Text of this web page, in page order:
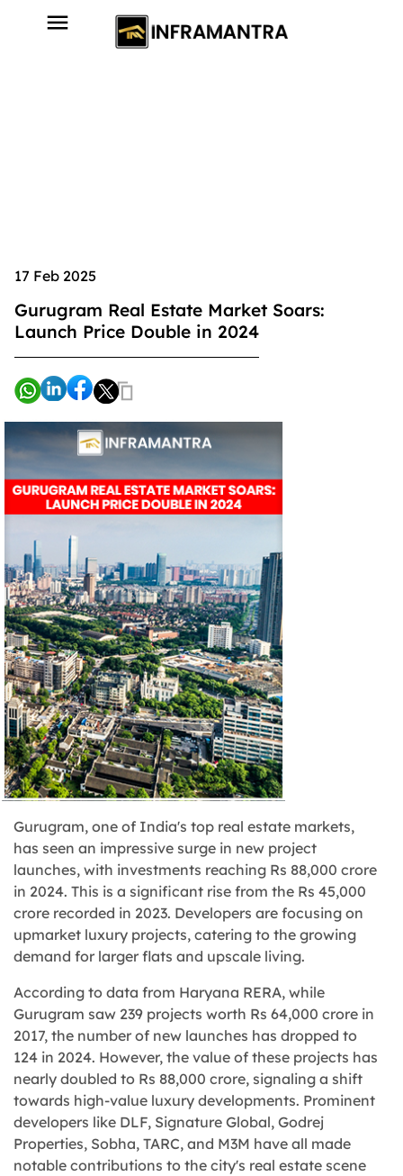
17 Feb 2025
Gurugram Real Estate Market Soars:
Launch Price Double in 2024
Gurugram, one of India's top real estate markets,
has seen an impressive surge in new project
launches, with investments reaching Rs 88,000 crore
in 2024. This is a significant rise from the Rs 45,000
crore recorded in 2023. Developers are focusing on
upmarket luxury projects, catering to the growing
demand for larger flats and upscale living.
According to data from Haryana RERA, while
Gurugram saw 239 projects worth Rs 64,000 crore in
2017, the number of new launches has dropped to
124 in 2024. However, the value of these projects has
nearly doubled to Rs 88,000 crore, signaling a shift
towards high-value luxury developments. Prominent
developers like DLF, Signature Global, Godrej
Properties, Sobha, TARC, and M3M have all made
notable contributions to the city's real estate scene